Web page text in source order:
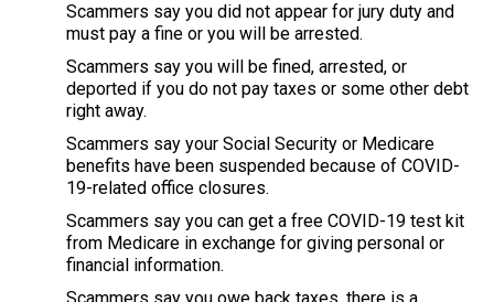
Scammers say you did not appear for jury duty and
must pay a fine or you will be arrested.
Scammers say you will be fined, arrested, or
deported if you do not pay taxes or some other debt
right away.
Scammers say your Social Security or Medicare
benefits have been suspended because of COVID-
19-related office closures.
Scammers say you can get a free COVID-19 test kit
from Medicare in exchange for giving personal or
financial information.